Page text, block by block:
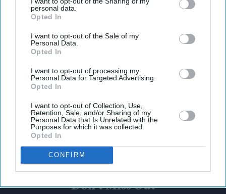
personal data.
Opted In
I want to opt-out of the Sale of my
Personal Data.
Opted In
I want to opt-out of processing my
Personal Data for Targeted Advertising.
Opted In
I want to opt-out of Collection, Use,
Retention, Sale, and/or Sharing of my
Personal Data that Is Unrelated with the
Purposes for which it was collected.
Opted In
CONFIRM
Don’t Miss Out